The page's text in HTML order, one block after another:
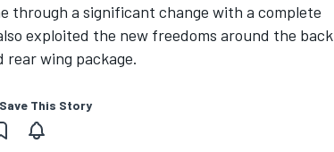
through a significant change with a complete
exploited the new freedoms around the back
wing package.
This Story